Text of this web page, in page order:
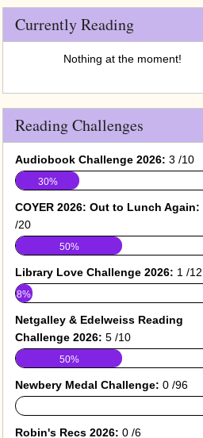
Currently Reading
Nothing at the moment!
Reading Challenges
Audiobook Challenge 2026: 3 /10
30%
COYER 2026: Out to Lunch Again:
/20
50%
Library Love Challenge 2026: 1 /12
8%
Netgalley & Edelweiss Reading
Challenge 2026: 5 /10
50%
Newbery Medal Challenge: 0 /96
0%
Robin's Recs 2026: 0 /6